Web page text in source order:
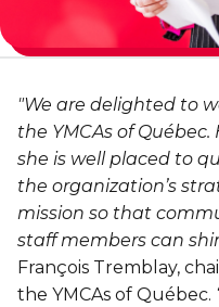
Personal Training
Activities & Sports
Sports for Kids
Victoria Tennis
AQUATIC ACTIVITIES
Pool
Lodging &
Primary-
ENGAGEMENT &
Environmental
Coop Cafés
Coop d’initiation à
(CIEC)
TEMPORARY HOUSING
Tupper YMCA
Port-Royal YMCA
"We are delighted to
the YMCAs of
she is well placed to
the organization’s
mission so that
staff members can
François Tremblay,
the YMCAs of Québec.